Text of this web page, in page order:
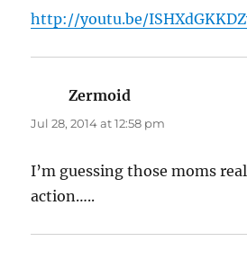
http://youtu.be/
Zermoid
Jul 28, 2014 at 12:58 pm
I’m guessing those moms
action…..